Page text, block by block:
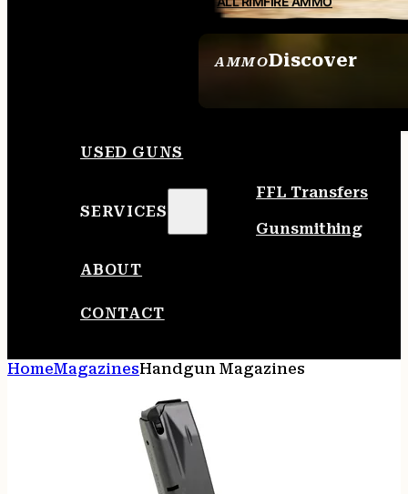
AMMODiscover
USED GUNS
SERVICES
FFL Transfers
Gunsmithing
ABOUT
CONTACT
HomeMagazinesHandgun Magazines